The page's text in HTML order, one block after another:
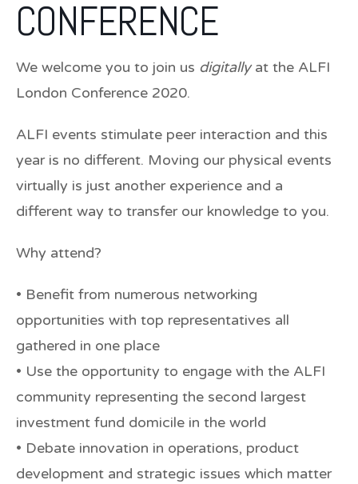
CONFERENCE
We welcome you to join us digitallyat the ALFI
London Conference 2020.
ALFI events stimulate peer interaction and this
year is no different. Moving our physical events
virtually is just another experience and a
different way to transfer our knowledge to you.
Why attend?
• Benefit from numerous networking
opportunities with top representatives all
gathered in one place
• Use the opportunity to engage with the ALFI
community representing the second largest
investment fund domicile in the world
• Debate innovation in operations, product
development and strategic issues which matter